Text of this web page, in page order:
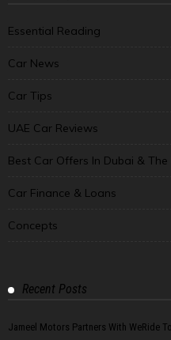
Essential Reading
Car News
Car Tips
UAE Car Reviews
Best Car Offers In Dubai & The
Car Finance & Loans
Concepts
Recent Posts
Jameel Motors Partners With WeRide